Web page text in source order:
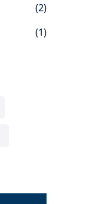
(2)
(1)